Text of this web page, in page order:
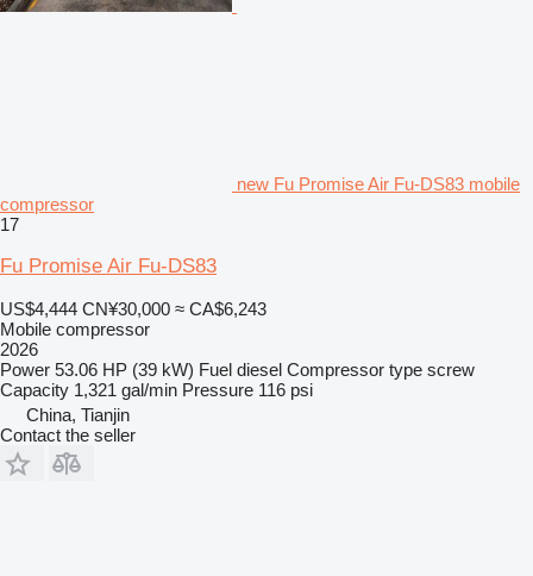
new Fu Promise Air Fu-DS83 mobile
compressor
17
Fu Promise Air Fu-DS83
US$4,444 CN¥30,000 ≈ CA$6,243
Mobile compressor
2026
Power 53.06 HP (39 kW) Fuel diesel Compressor type screw
Capacity 1,321 gal/min Pressure 116 psi
China, Tianjin
Contact the seller